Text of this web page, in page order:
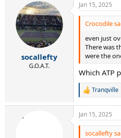
c
t
n
socallefty
G.O.A.T.
Jan 15, 2025
Crocodile
even just
There was
were the
Which ATP
R
a
c
t
Tranqville
Jan 15, 2025
socallefty